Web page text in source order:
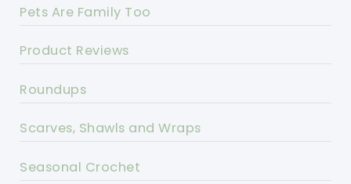
Pets Are Family Too
Product Reviews
Roundups
Scarves, Shawls and Wraps
Seasonal Crochet